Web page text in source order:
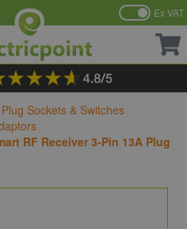
Ex VAT
Plug Sockets & Switches
RF Receiver 3-Pin 13A Plug